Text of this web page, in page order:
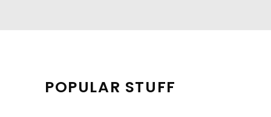
POPULAR STUFF